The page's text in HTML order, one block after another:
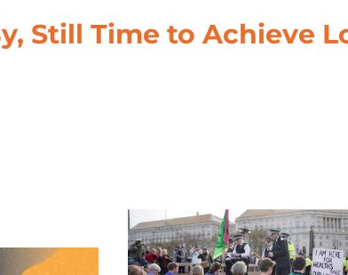
Still Time to Achieve